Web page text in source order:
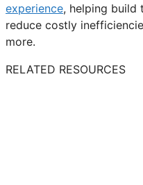
experience, helping build
reduce costly
more.
RELATED RESOURCES